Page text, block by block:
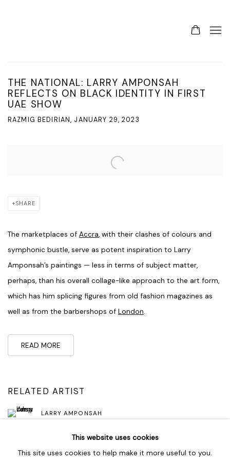
THE NATIONAL: LARRY AMPONSAH
REFLECTS ON BLACK IDENTITY IN FIRST
UAE SHOW
RAZMIG BEDIRIAN, JANUARY 29, 2023
SHARE
The marketplaces of Accra, with their clashes of colours and
symphonic bustle, serve as potent inspiration to Larry
Amponsah’s paintings — less in terms of subject matter,
perhaps, than his overall collage-like approach to the art form,
which has him splicing figures from old fashion magazines as
well as from the barbershops of London.
READ MORE
RELATED ARTIST
LARRY AMPONSAH
This website uses cookies
This site uses cookies to help make it more useful to you.